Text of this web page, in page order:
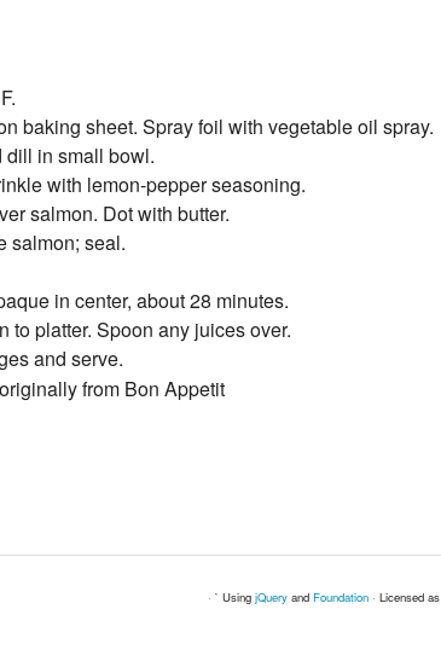
baking sheet. Spray foil with vegetable oil spray.
dill in small bowl.
with lemon-pepper seasoning.
salmon. Dot with butter.
salmon; seal.
in center, about 28 minutes.
to platter. Spoon any juices over.
and serve.
from Bon Appetit
· ` Using jQueryand Foundation· Licensed as